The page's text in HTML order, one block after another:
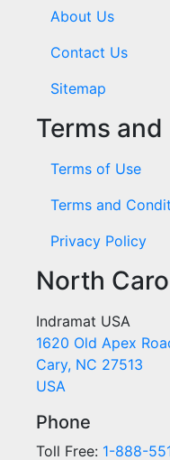
About Us
Contact Us
Sitemap
Terms
Terms of Use
Terms and
Privacy Policy
North
Indramat USA
1620 Old Apex
Cary, NC 27513
USA
Phone
Toll Free: 1-888-